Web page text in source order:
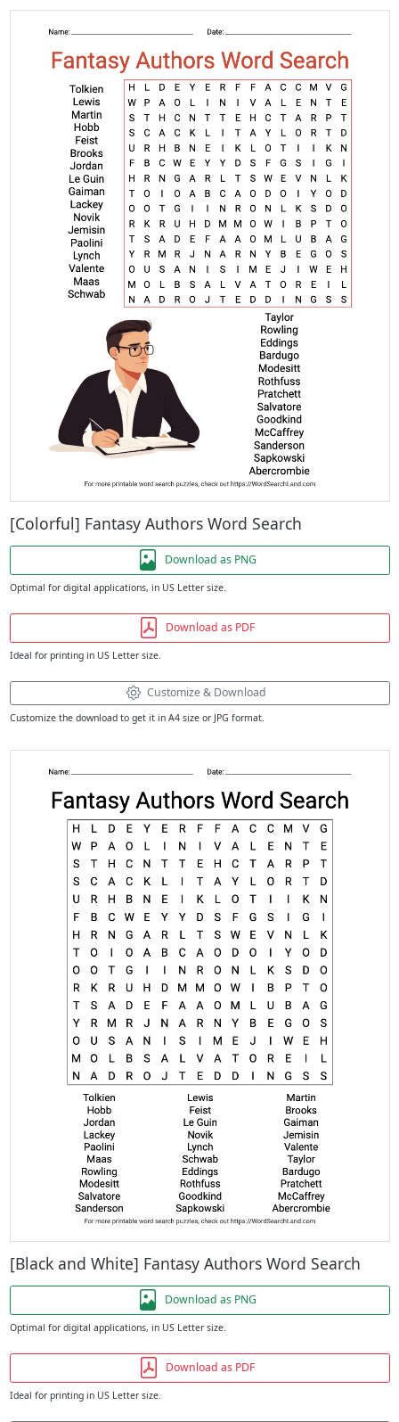
[Colorful] Fantasy Authors Word Search
Download as PNG
Optimal for digital applications, in US Letter size.
Download as PDF
Ideal for printing in US Letter size.
Customize & Download
Customize the download to get it in A4 size or JPG format.
[Black and White] Fantasy Authors Word Search
Download as PNG
Optimal for digital applications, in US Letter size.
Download as PDF
Ideal for printing in US Letter size.